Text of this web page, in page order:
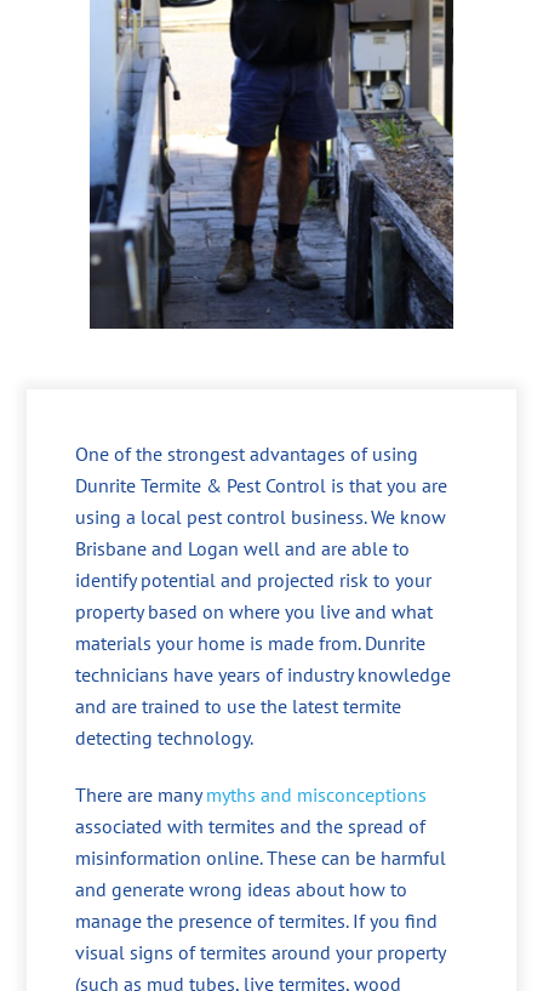
One of the strongest advantages of using
Dunrite Termite & Pest Control is that you are
using a local pest control business. We know
Brisbane and Logan well and are able to
identify potential and projected risk to your
property based on where you live and what
materials your home is made from. Dunrite
technicians have years of industry knowledge
and are trained to use the latest termite
detecting technology.
There are manymyths and misconceptions
associated with termites and the spread of
misinformation online. These can be harmful
and generate wrong ideas about how to
manage the presence of termites. If you find
visual signs of termites around your property
(such as mud tubes, live termites, wood